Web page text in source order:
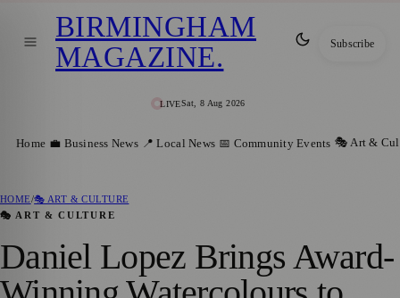
LIVESat, 8 Aug 2026
BIRMINGHAM
MAGAZINE. Subscribe
Home 💼 Business News 📍 Local News 📅 Community Events 🎭 Art &
HOME/🎭 ART & CULTURE
🎭 ART & CULTURE
Daniel Lopez Brings Award-